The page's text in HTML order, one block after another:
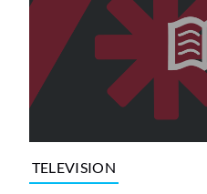
TELEVISION